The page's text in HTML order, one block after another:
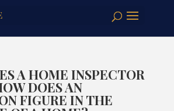
A HOME INSPECTOR
DOES AN
FIGURE IN THE